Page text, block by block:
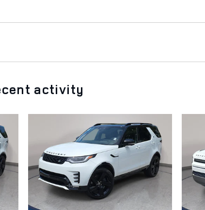
activity